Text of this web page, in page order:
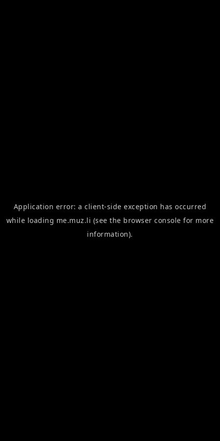
Application error: aclient-side exception has occurred
while loading me.muz.li (see the browser console for more
information).